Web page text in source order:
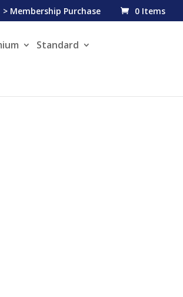
> Membership Purchase 0 Items
Standard